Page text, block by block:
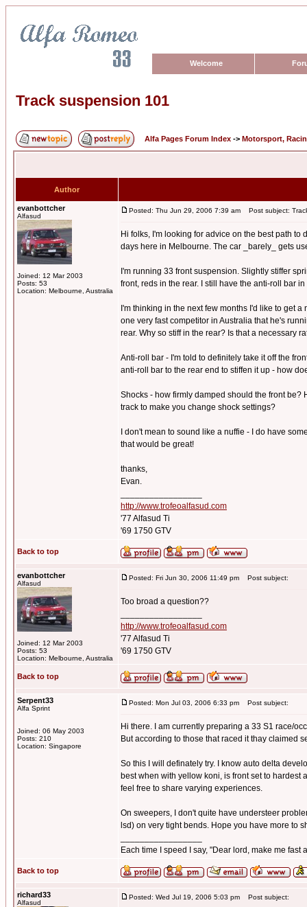
Welcome
Track suspension 101
Alfa Pages Forum Index -> Motorsport,
Author
evanbottcher
Alfasud
Joined: 12 Mar 2003
Posts: 53
Location: Melbourne, Australia
Posted: Thu Jun 29, 2006 7:39 am Post subject:
Hi folks, I'm looking for advice on the best path
days here in Melbourne. The car _barely_ gets
I'm running 33 front suspension. Slightly stiffer
front, reds in the rear. I still have the anti-roll bar
I'm thinking in the next few months I'd like to get
one very fast competitor in Australia that he's
rear. Why so stiff in the rear? Is that a necessary
Anti-roll bar - I'm told to definitely take it off the
anti-roll bar to the rear end to stiffen it up - how
Shocks - how firmly damped should the front
track to make you change shock settings?
I don't mean to sound like a nuffie - I do have
that would be great!
thanks,
Evan.
http://www.trofeoalfasud.com
'77 Alfasud Ti
'69 1750 GTV
Back to top
evanbottcher
Alfasud
Joined: 12 Mar 2003
Posts: 53
Location: Melbourne, Australia
Posted: Fri Jun 30, 2006 11:49 pm Post subject:
Too broad a question??
http://www.trofeoalfasud.com
'77 Alfasud Ti
'69 1750 GTV
Back to top
Serpent33
Alfa Sprint
Joined: 06 May 2003
Posts: 210
Location: Singapore
Posted: Mon Jul 03, 2006 6:33 pm Post subject:
Hi there. I am currently preparing a 33 S1 race/
But according to those that raced it thay claimed
So this I will definately try. I know auto delta
best when with yellow koni, is front set to hardest
feel free to share varying experiences.
On sweepers, I don't quite have understeer
lsd) on very tight bends. Hope you have more to
Each time I speed I say, "Dear lord, make me fast
Back to top
richard33
Alfasud
Posted: Wed Jul 19, 2006 5:03 pm Post subject: